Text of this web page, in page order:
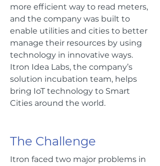
more efficient way to read meters,
and the company was built to
enable utilities and cities to better
manage their resources by using
technology in innovative ways.
Itron Idea Labs, the company’s
solution incubation team, helps
bring IoT technology to Smart
Cities around the world.
The Challenge
Itron faced two major problems in